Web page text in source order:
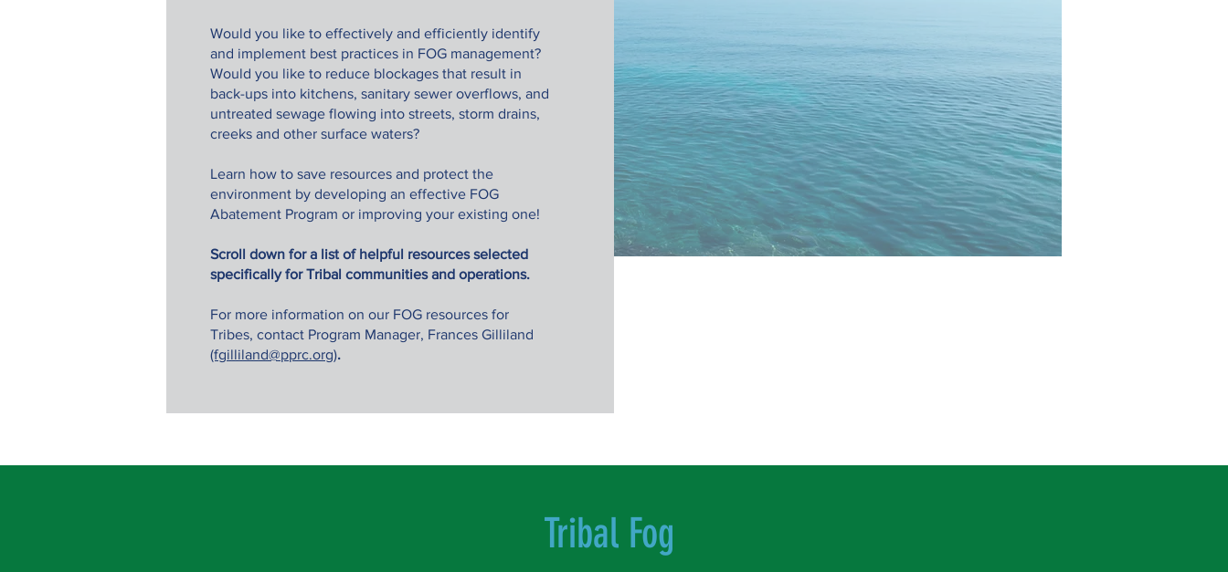
Would you like to effectively and efficiently identify
and implement best practices in FOG management?
Would you like to reduce blockages that result in
back-ups into kitchens, sanitary sewer overflows, and
untreated sewage flowing into streets, storm drains,
creeks and other surface waters?
Learn how to save resources and protect the
environment by developing an effective FOG
Abatement Program or improving your existing one!
Scroll down for a list of helpful resources selected
specifically for Tribal communities and operations.
For more information on our FOG resources for
Tribes, contact Program Manager, Frances Gilliland
(fgilliland@pprc.org).
Tribal Fog